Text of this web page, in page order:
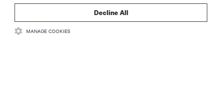
RESOURCES
Decline All
MANAGE COOKIES